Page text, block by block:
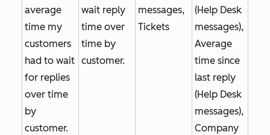
average
time my
customers
had to wait
for replies
over time
by
customer.
wait reply
time over
time by
customer.
messages,
Tickets
(Help Desk
messages),
Average
time since
last reply
(Help Desk
messages),
Company